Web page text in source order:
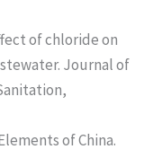
of chloride on
Journal of
of China.